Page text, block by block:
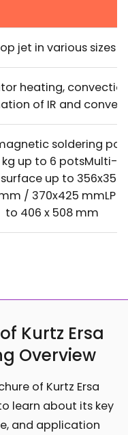
jet in various sizes
heating,
of IR and
soldering
kg up to 6 potsMulti-
up to
/ 370x425 mmLP
to 406 x 508 mm
Kurtz Ersa
Overview
of Kurtz Ersa
learn about its key
and application